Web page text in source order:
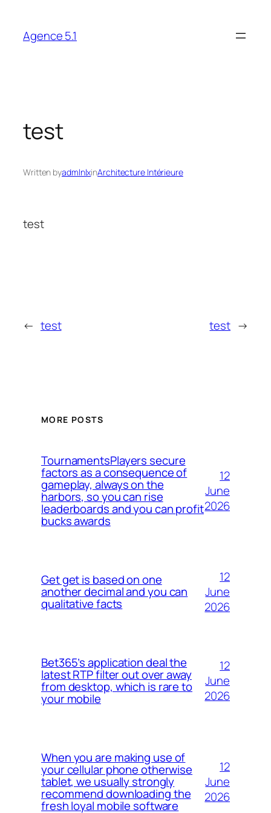
content
Agence 5.1
test
Written byadmlnlxinArchitecture Intérieure
test
← test test →
MORE POSTS
TournamentsPlayers secure
factors as a consequence of
gameplay, always on the
harbors, so you can rise
leaderboards and you can profit
bucks awards
12
June
2026
Get get is based on one
another decimal and you can
qualitative facts
12
June
2026
Bet365’s application deal the
latest RTP filter out over away
from desktop, which is rare to
your mobile
12
June
2026
When you are making use of
your cellular phone otherwise
tablet, we usually strongly
recommend downloading the
fresh loyal mobile software
12
June
2026